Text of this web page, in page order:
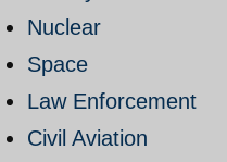
Nuclear
Space
Law Enforcement
Civil Aviation